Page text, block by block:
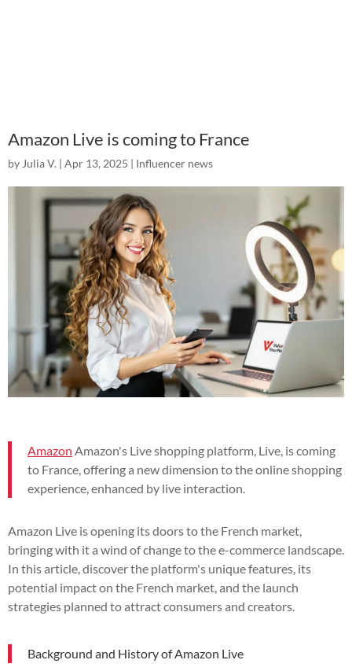
Amazon Live is coming to France
by Julia V. | Apr 13, 2025 | Influencer news
Amazon Amazon's Live shopping platform, Live, is coming
to France, offering a new dimension to the online shopping
experience, enhanced by live interaction.
Amazon Live is opening its doors to the French market,
bringing with it a wind of change to the e-commerce landscape.
In this article, discover the platform's unique features, its
potential impact on the French market, and the launch
strategies planned to attract consumers and creators.
Background and History of Amazon Live